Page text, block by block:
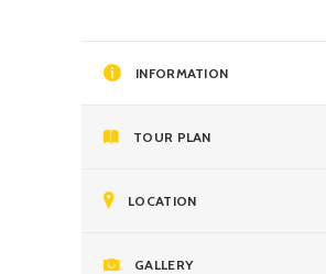
INFORMATION
TOUR PLAN
LOCATION
GALLERY